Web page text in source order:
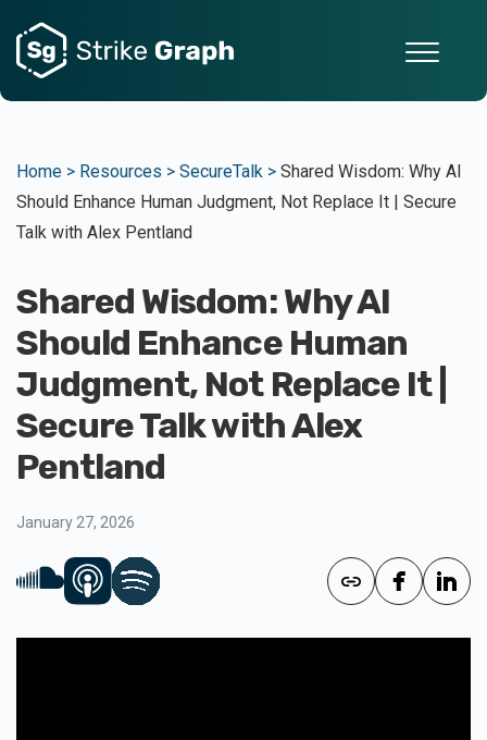
Home > Resources > SecureTalk > Shared Wisdom: Why AI
Should Enhance Human Judgment, Not Replace It | Secure
Talk with Alex Pentland
Shared Wisdom: Why AI
Should Enhance Human
Judgment, Not Replace It |
Secure Talk with Alex
Pentland
January 27, 2026